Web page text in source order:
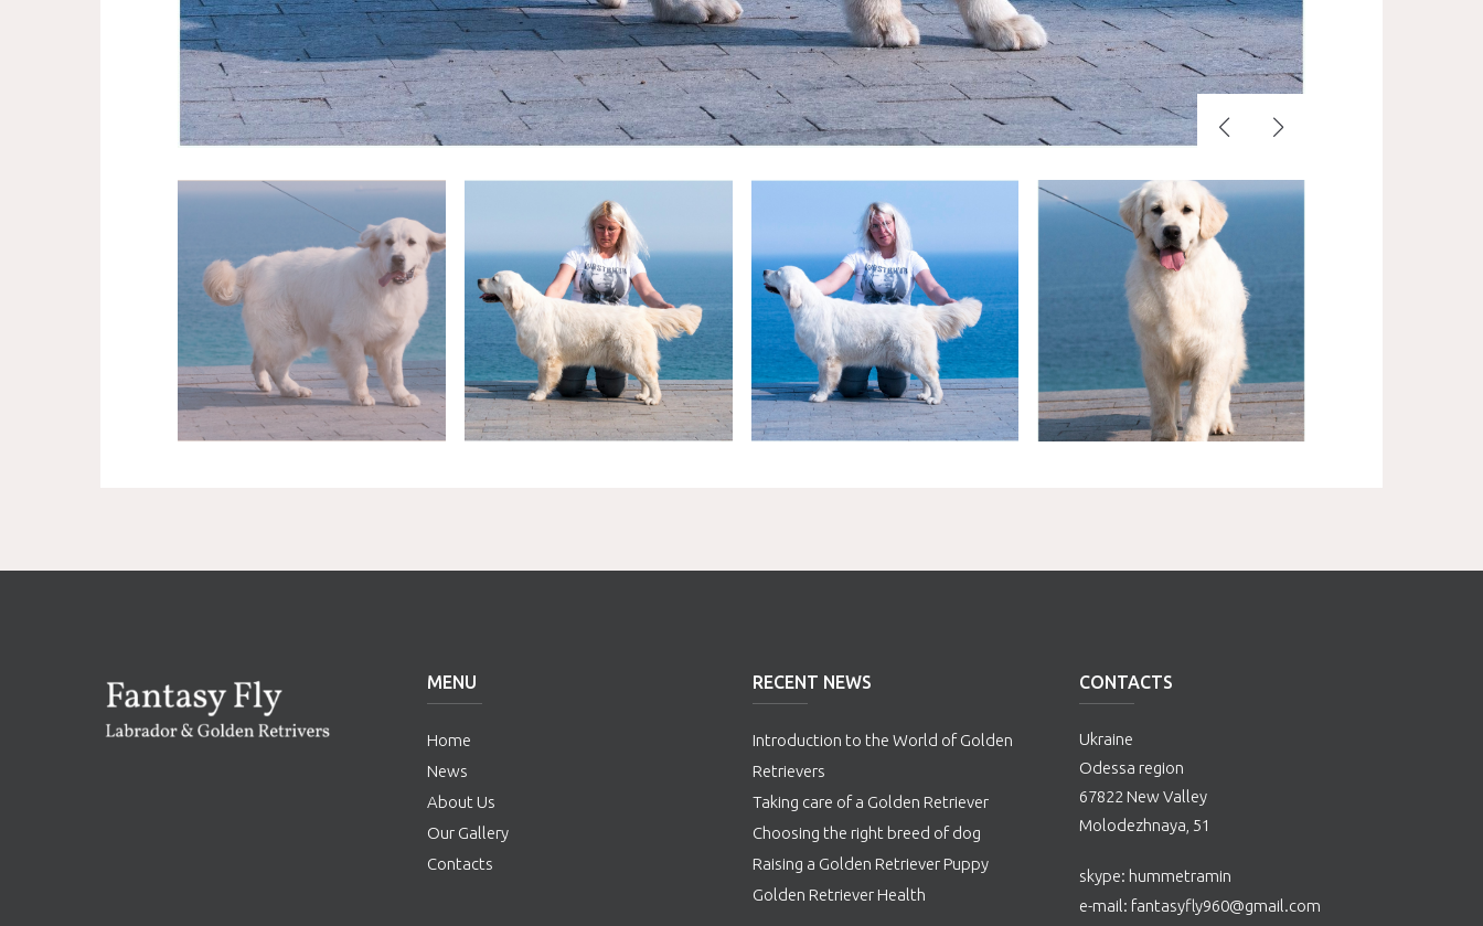
MENU
Home
News
About Us
Our Gallery
Contacts
RECENT NEWS
Introduction to the World of Golden
Retrievers
Taking care of a Golden Retriever
Choosing the right breed of dog
Raising a Golden Retriever Puppy
Golden Retriever Health
CONTACTS
Ukraine
Odessa region
67822 New Valley
Molodezhnaya, 51
skype: hummetramin
е-mail: fantasyfly960@gmail.com